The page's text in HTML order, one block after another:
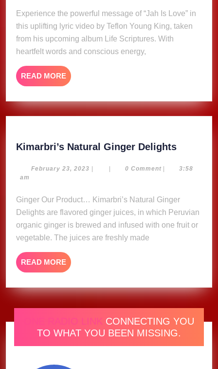
Teflon
Young
King
(Lyric
Experience the powerful message of “Jah Is Love” in
this uplifting lyric video by Teflon Young King, taken
from his upcoming album Life Scriptures. With
heartfelt words and conscious energy,
READ MORE READ
MORE
Kimarbri’s Natural Ginger Delights
Ginger
February 23, 2023 February
| | 0 Comment |
3:58
am
Ginger Our Product… Kimarbri’s Natural Ginger
Delights are flavored ginger juices, in which Peruvian
organic ginger is brewed and infused with one fruit or
vegetable. The juices are freshly made
READ MORE READ
MORE
ONE RADIO LINK CONNECTING YOU
TO WHAT YOU BEEN MISSING.